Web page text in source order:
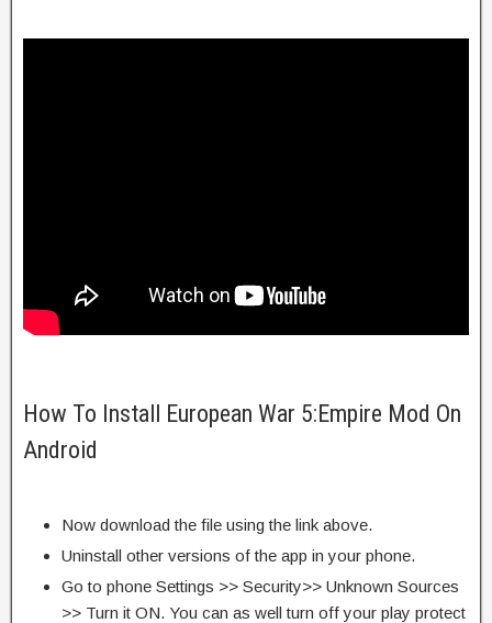
How To Install European War 5:Empire Mod On
Android
Now download the file using the link above.
Uninstall other versions of the app in your phone.
Go to phone Settings >> Security>> Unknown Sources
>> Turn it ON. You can as well turn off your play protect